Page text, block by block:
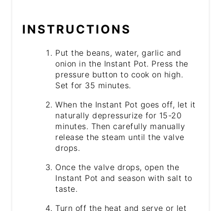
INSTRUCTIONS
Put the beans, water, garlic and
onion in the Instant Pot. Press the
pressure button to cook on high.
Set for 35 minutes.
When the Instant Pot goes off, let it
naturally depressurize for 15-20
minutes. Then carefully manually
release the steam until the valve
drops.
Once the valve drops, open the
Instant Pot and season with salt to
taste.
Turn off the heat and serve or let